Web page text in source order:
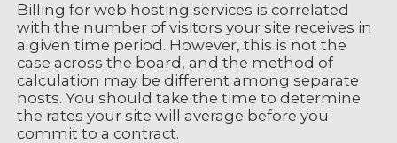
Billing for web hosting services is correlated
with the number of visitors your site receives in
a given time period. However, this is not the
case across the board, and the method of
calculation may be different among separate
hosts. You should take the time to determine
the rates your site will average before you
commit to a contract.